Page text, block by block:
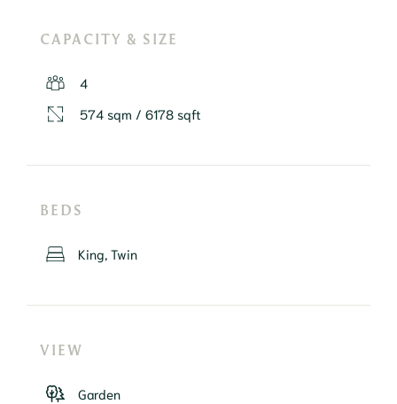
CAPACITY & SIZE
4
574 sqm / 6178 sqft
BEDS
King, Twin
VIEW
Garden